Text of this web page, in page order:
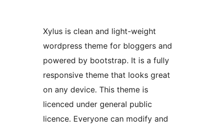
Xylus is clean and light-weight
wordpress theme for bloggers and
powered by bootstrap. It is a fully
responsive theme that looks great
on any device. This theme is
licenced under general public
licence. Everyone can modify and